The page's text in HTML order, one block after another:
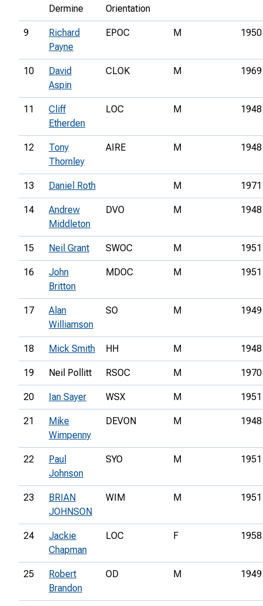
Dermine
Orientation
9
Richard
Payne
EPOC M 1950
10
David
Aspin
CLOK M 1969
11
Cliff
Etherden
LOC M 1948
12
Tony
Thornley
AIRE M 1948
13 Daniel Roth M 1971
14
Andrew
Middleton
DVO M 1948
15 Neil Grant SWOC M 1951
16
John
Britton
MDOC M 1951
17
Alan
Williamson
SO M 1949
18 Mick Smith HH M 1948
19 Neil Pollitt RSOC M 1970
20 Ian Sayer WSX M 1951
21
Mike
Wimpenny
DEVON M 1948
22
Paul
Johnson
SYO M 1951
23
BRIAN
JOHNSON
WIM M 1951
24
Jackie
Chapman
LOC F 1958
25
Robert
Brandon
OD M 1949